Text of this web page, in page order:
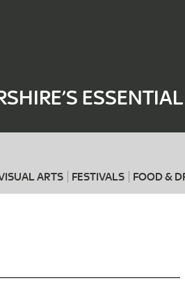
ARTS FESTIVALS FOOD &
When